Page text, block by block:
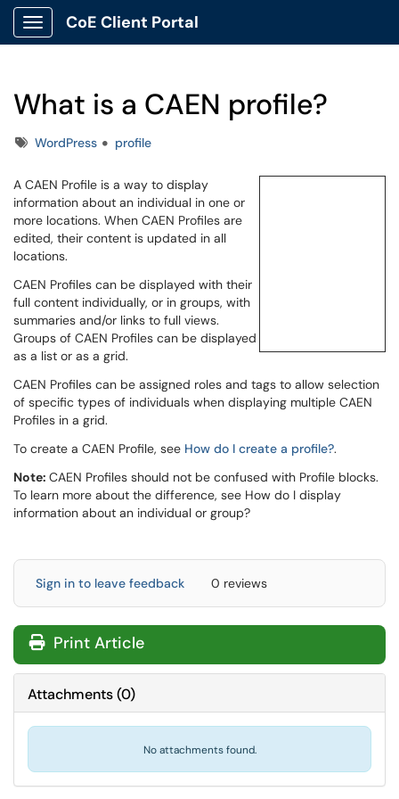
Show Applications Menu
CoE Client Portal
What is a CAEN profile?
TagsWordPress profile
A CAEN Profile is a way to display
information about an individual in one or
more locations. When CAEN Profiles are
edited, their content is updated in all
locations.
CAEN Profiles can be displayed with their
full content individually, or in groups, with
summaries and/or links to full views.
Groups of CAEN Profiles can be displayed
as a list or as a grid.
CAEN Profiles can be assigned roles and tags to allow selection
of specific types of individuals when displaying multiple CAEN
Profiles in a grid.
To create a CAEN Profile, see How do I create a profile?.
Note: CAEN Profiles should not be confused with Profile blocks.
To learn more about the difference, see How do I display
information about an individual or group?
Sign in to leave feedback 0 reviews
Print Article
Attachments(0)
No attachments found.